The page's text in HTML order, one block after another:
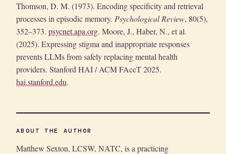
Thomson, D. M. (1973). Encoding specificity and retrieval
processes in episodic memory. Psychological Review, 80(5),
352–373. psycnet.apa.org. Moore, J., Haber, N., et al.
(2025). Expressing stigma and inappropriate responses
prevents LLMs from safely replacing mental health
providers. Stanford HAI / ACM FAccT 2025.
hai.stanford.edu.
ABOUT THE AUTHOR
Matthew Sexton, LCSW, NATC, is a practicing